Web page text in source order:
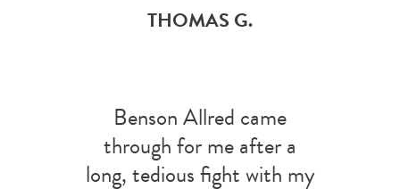
THOMAS G.
Benson Allred came
through for me after a
long, tedious fight with my